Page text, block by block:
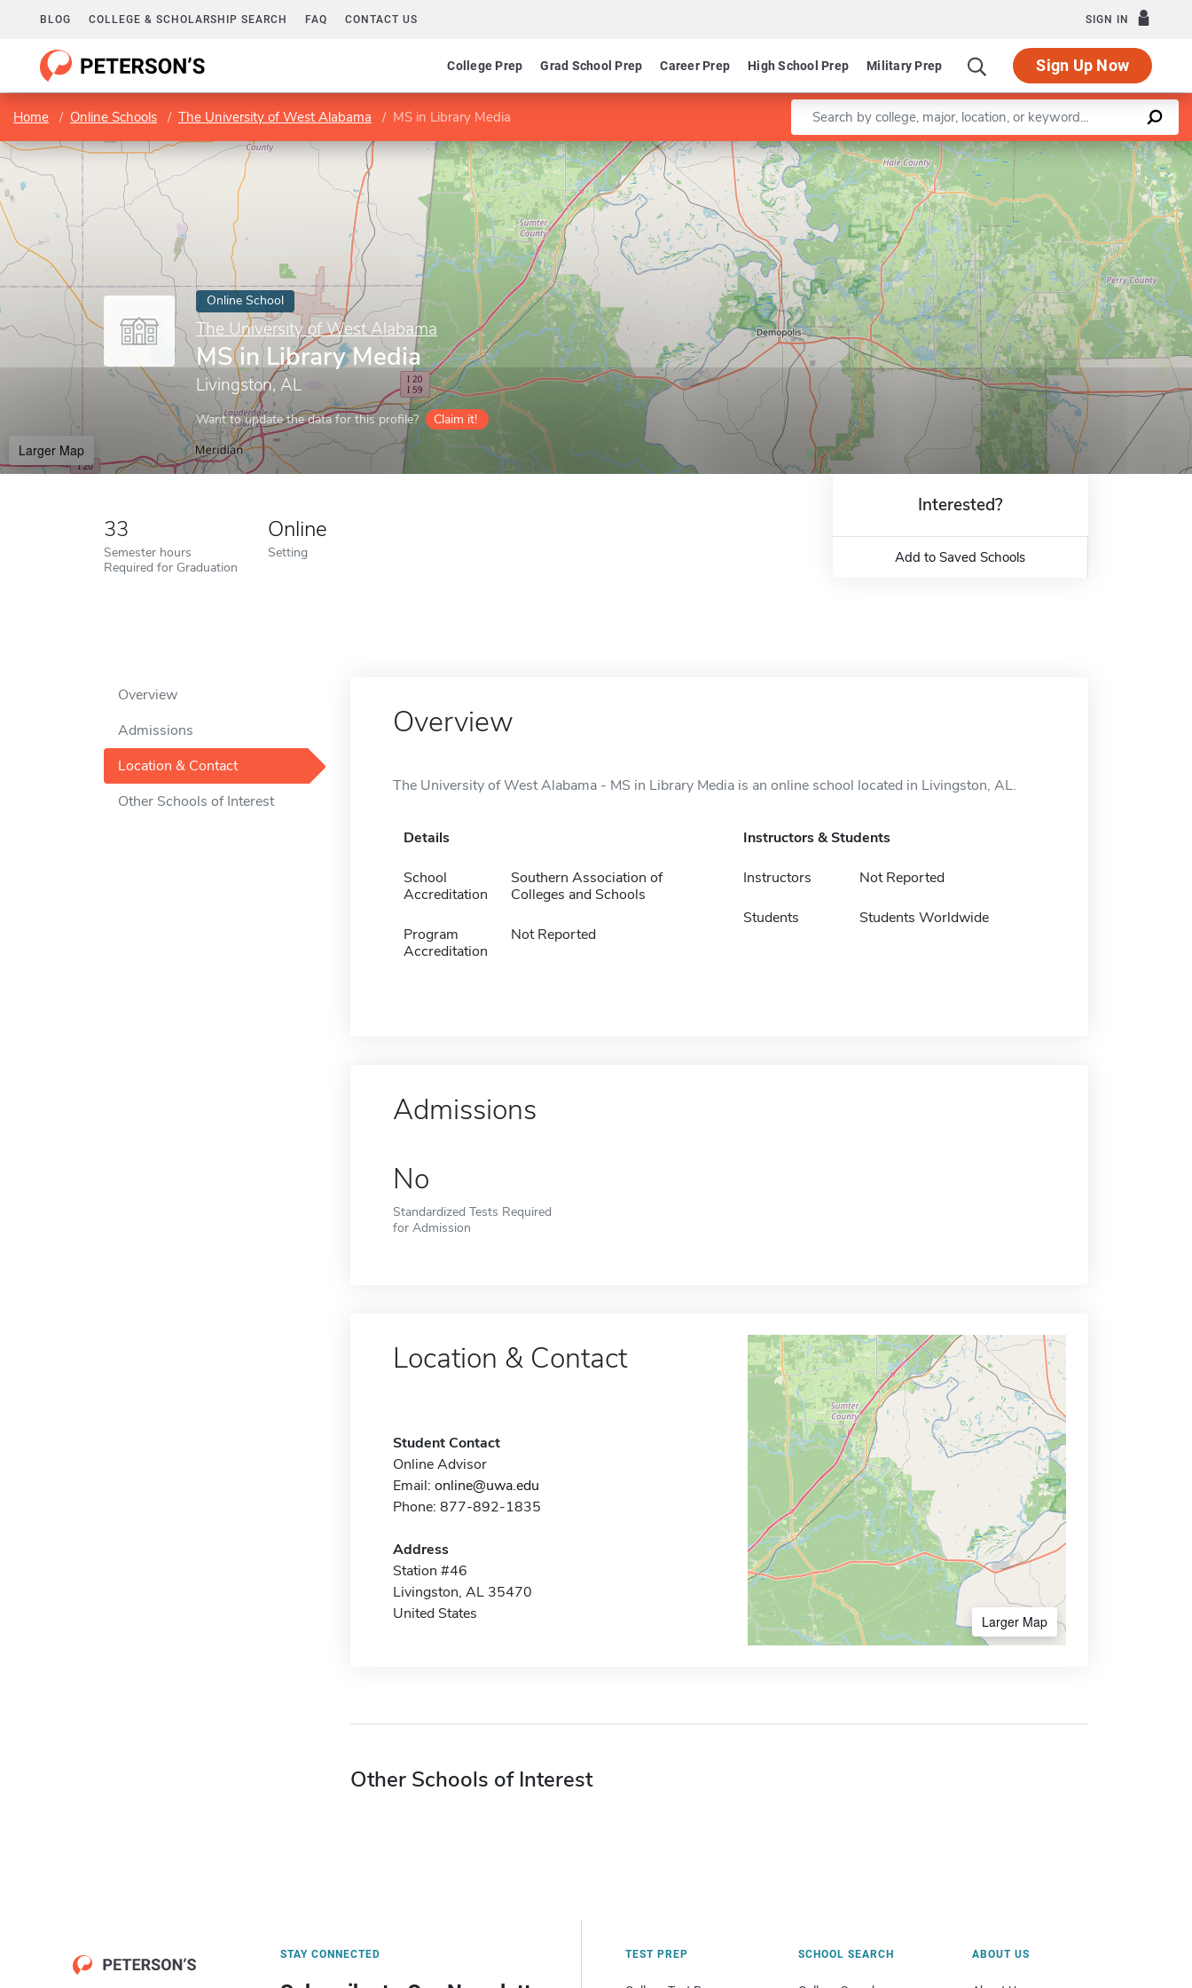
BLOG COLLEGE & SCHOLARSHIP SEARCH FAQ CONTACT US SIGN IN
College Prep Grad School Prep Career Prep High School Prep Military Prep Sign Up Now
Home Online Schools The University of West Alabama MS in Library Media Enter a keyword
Online School
The University of West Alabama
MS in Library Media
Livingston, AL
Want to update the data for this profile? Claim it!
Larger Map
Leaflet |©OpenStreetMapcontributors
33
Semester hours
Required for Graduation
Online
Setting
Interested?
Add to Saved Schools
Overview
Admissions
Location & Contact
Other Schools of Interest
Overview
The University of West Alabama - MS in Library Media is an online school located in Livingston, AL.
Details
School
Accreditation
Southern Association of
Colleges and Schools
Program
Accreditation
Not Reported
Instructors & Students
Instructors Not Reported
Students Students Worldwide
Admissions
No
Standardized Tests Required
for Admission
Location & Contact
Student Contact
Online Advisor
Email: online@uwa.edu
Phone: 877-892-1835
Address
Station #46
Livingston, AL 35470
United States
Larger Map
Other Schools of Interest
STAY CONNECTED TEST PREP SCHOOL SEARCH ABOUT US